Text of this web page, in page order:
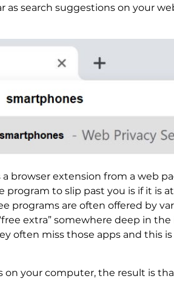
as search suggestions on your
browser extension from a web
program to slip past you is if it is
programs are often offered by
extra” somewhere deep in
often miss those apps and this
on your computer, the result is